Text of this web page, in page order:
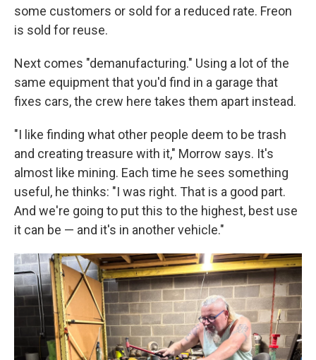
some customers or sold for a reduced rate. Freon
is sold for reuse.
Next comes "demanufacturing." Using a lot of the
same equipment that you'd find in a garage that
fixes cars, the crew here takes them apart instead.
"I like finding what other people deem to be trash
and creating treasure with it," Morrow says. It's
almost like mining. Each time he sees something
useful, he thinks: "I was right. That is a good part.
And we're going to put this to the highest, best use
it can be — and it's in another vehicle."